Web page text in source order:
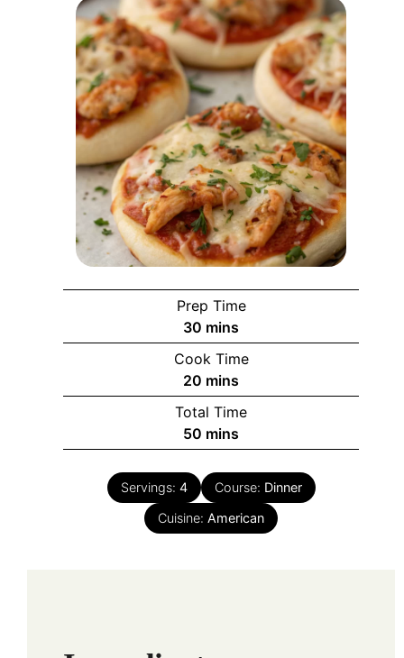
Prep Time
30 minutes
mins
Cook Time
20 minutes
mins
Total Time
50 minutes
mins
Servings: 4 Course: Dinner
Cuisine: American